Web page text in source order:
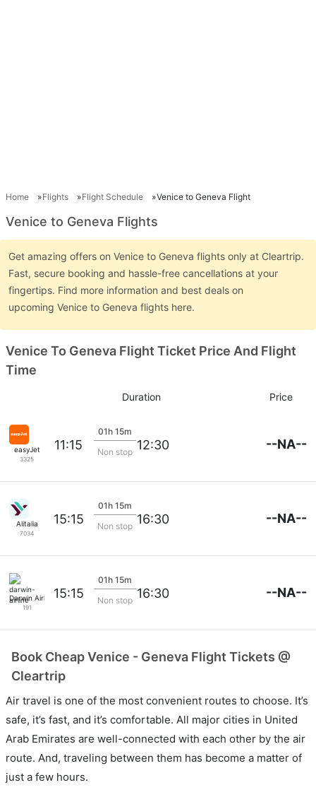
Home Flights Flight Schedule Venice to Geneva Flight
Venice to Geneva Flights
Get amazing offers on Venice to Geneva flights only at Cleartrip.
Fast, secure booking and hassle-free cancellations at your
fingertips. Find more information and best deals on
upcoming Venice to Geneva flights here.
Venice To Geneva Flight Ticket Price And Flight
Time
Duration Price
easyJet
3325
11:15
01h 15m
Non stop 12:30 --NA--
Alitalia
7034
15:15
01h 15m
Non stop 16:30 --NA--
Darwin Airline
191
15:15
01h 15m
Non stop 16:30 --NA--
Book Cheap Venice - Geneva Flight Tickets @
Cleartrip
Air travel is one of the most convenient routes to choose. It’s
safe, it’s fast, and it’s comfortable. All major cities in United
Arab Emirates are well-connected with each other by the air
route. And, traveling between them has become a matter of
just a few hours.